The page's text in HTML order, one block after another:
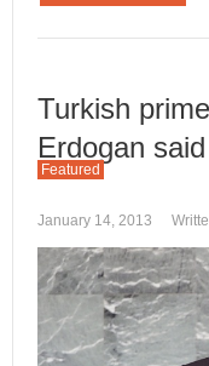
Turkish
Erdogan
Featured
January 14, 2013